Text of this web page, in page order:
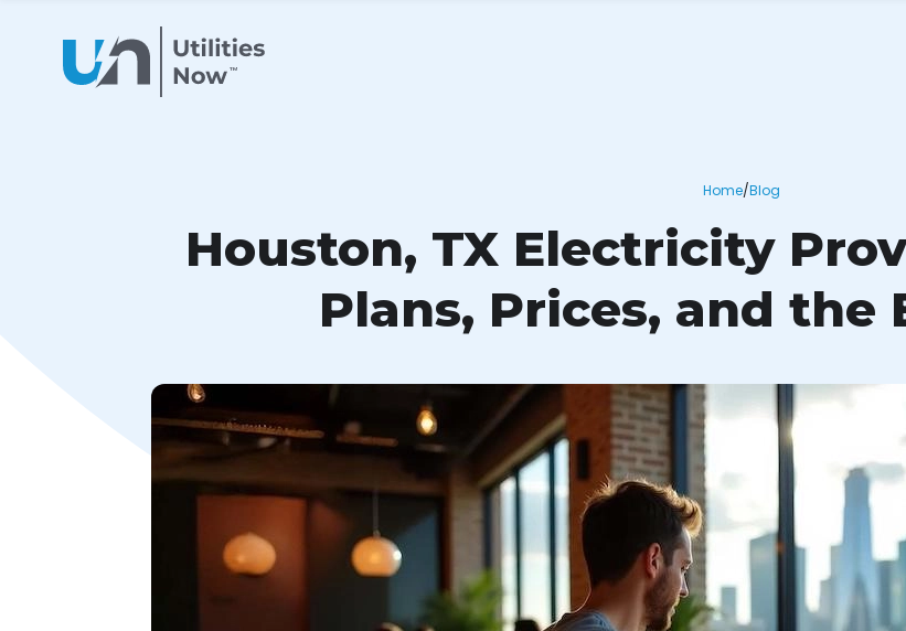
Home/Blog
Houston, TX Electricity
Plans, Prices, and the